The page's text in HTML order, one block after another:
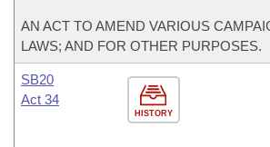
AN ACT TO AMEND VARIOUS
LAWS; AND FOR OTHER PURPOSES.
HISTORY
SB20
Act 34